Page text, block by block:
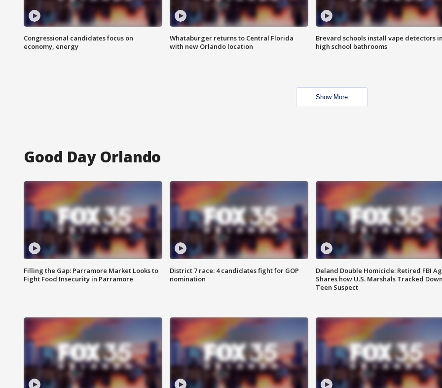
Congressional candidates focus on
economy, energy
Whataburger returns to Central Florida
with new Orlando location
Brevard schools install vape detectors
high school bathrooms
Show More
Good Day Orlando
Filling the Gap: Parramore Market Looks to
Fight Food Insecurity in Parramore
District 7 race: 4 candidates fight for GOP
nomination
Deland Double Homicide: Retired FBI
Shares how U.S. Marshals Tracked
Teen Suspect